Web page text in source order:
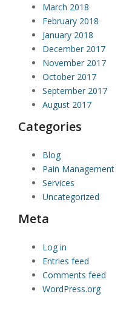
March 2018
February 2018
January 2018
December 2017
November 2017
October 2017
September 2017
August 2017
Categories
Blog
Pain Management
Services
Uncategorized
Meta
Log in
Entries feed
Comments feed
WordPress.org